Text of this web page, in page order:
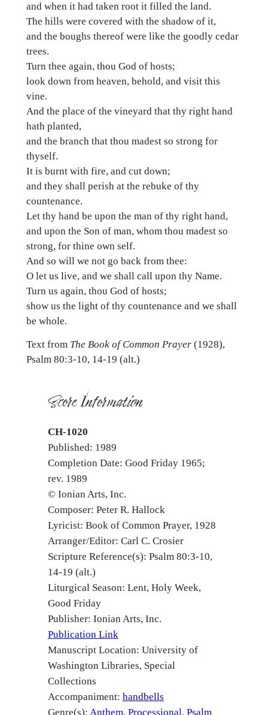
and when it had taken root it filled the land.
The hills were covered with the shadow of it,
and the boughs thereof were like the goodly cedar
trees.
Turn thee again, thou God of hosts;
look down from heaven, behold, and visit this
vine.
And the place of the vineyard that thy right hand
hath planted,
and the branch that thou madest so strong for
thyself.
It is burnt with fire, and cut down;
and they shall perish at the rebuke of thy
countenance.
Let thy hand be upon the man of thy right hand,
and upon the Son of man, whom thou madest so
strong, for thine own self.
And so will we not go back from thee:
O let us live, and we shall call upon thy Name.
Turn us again, thou God of hosts;
show us the light of thy countenance and we shall
be whole.
Text from The Book of Common Prayer(1928),
Psalm 80:3-10, 14-19 (alt.)
Score Information
CH-1020
Published: 1989
Completion Date: Good Friday 1965;
rev. 1989
© Ionian Arts, Inc.
Composer: Peter R. Hallock
Lyricist: Book of Common Prayer, 1928
Arranger/Editor: Carl C. Crosier
Scripture Reference(s): Psalm 80:3-10,
14-19 (alt.)
Liturgical Season: Lent, Holy Week,
Good Friday
Publisher: Ionian Arts, Inc.
Publication Link
Manuscript Location: University of
Washington Libraries, Special
Collections
Accompaniment: handbells
Genre(s): Anthem Processional Psalm